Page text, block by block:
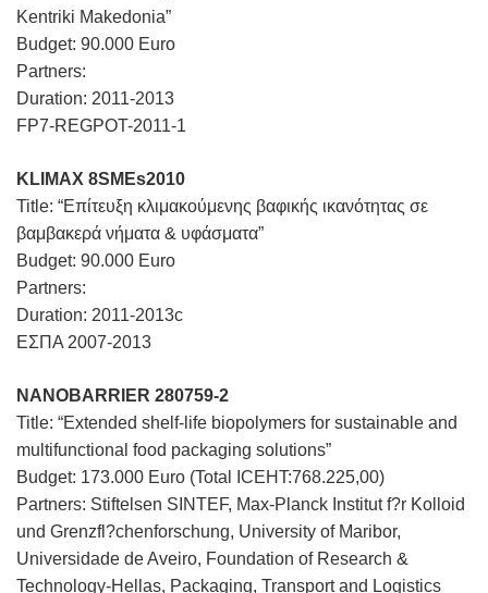
Kentriki Makedonia”
Budget: 90.000 Euro
Partners:
Duration: 2011-2013
FP7-REGPOT-2011-1
KLIMAX 8SMEs2010
Title: “Επίτευξη κλιμακούμενης βαφικής ικανότητας σε
βαμβακερά νήματα & υφάσματα”
Budget: 90.000 Euro
Partners:
Duration: 2011-2013c
ΕΣΠΑ 2007-2013
NANOBARRIER 280759-2
Title: “Extended shelf-life biopolymers for sustainable and
multifunctional food packaging solutions”
Budget: 173.000 Euro (Total ICEHT:768.225,00)
Partners: Stiftelsen SINTEF, Max-Planck Institut f?r Kolloid
und Grenzfl?chenforschung, University of Maribor,
Universidade de Aveiro, Foundation of Research &
Technology-Hellas, Packaging, Transport and Logistics